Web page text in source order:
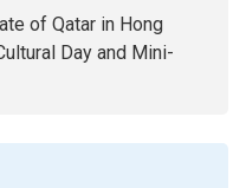
of Qatar in Hong
Day and Mini-